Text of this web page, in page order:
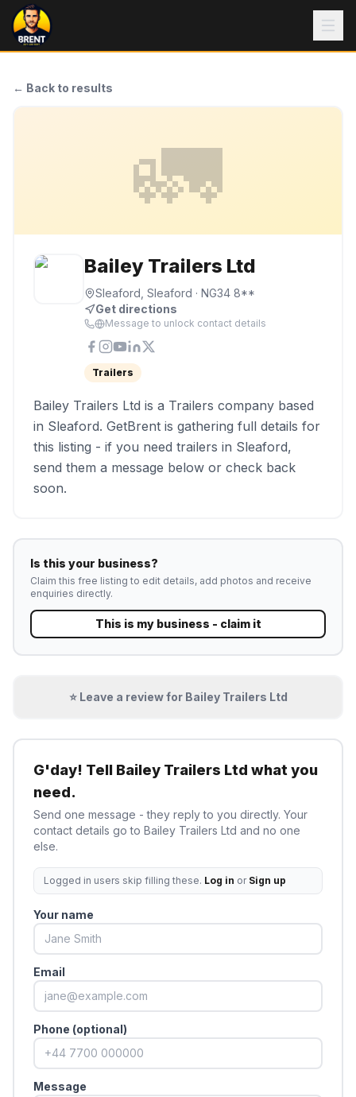
← Back to results
🚛
Bailey Trailers Ltd
Sleaford, Sleaford · NG34 8**
Get directions
Message to unlock contact details
Trailers
Bailey Trailers Ltd is a Trailers company based
in Sleaford. GetBrent is gathering full details for
this listing - if you need trailers in Sleaford,
send them a message below or check back
soon.
Is this your business?
Claim this free listing to edit details, add photos and receive
enquiries directly.
This is my business - claim it
⭐ Leave a review for Bailey Trailers Ltd
G'day! Tell Bailey Trailers Ltd what you
need.
Send one message - they reply to you directly. Your
contact details go to Bailey Trailers Ltd and no one
else.
Logged in users skip filling these. Log in or Sign up
Your name
Email
Phone (optional)
Message